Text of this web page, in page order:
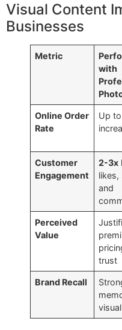
Visual Content
Businesses
Metric
with
Online Order
Rate
Up
Customer
Engagement
2-3x
likes,
and
Perceived
Value
trust
Brand Recall